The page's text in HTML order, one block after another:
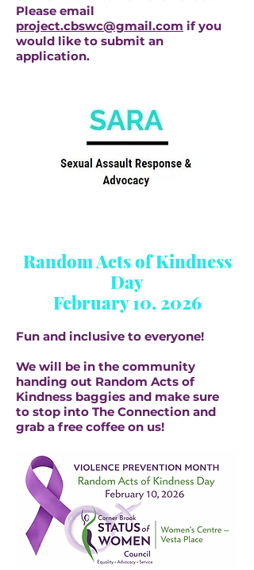
Please email
project.cbswc@gmail.com if you
would like to submit an
application.
Random Acts of Kindness
Day
February 10, 2026
Fun and inclusive to everyone!
We will be in the community
handing out Random Acts of
Kindness baggies and make sure
to stop into The Connection and
grab a free coffee on us!